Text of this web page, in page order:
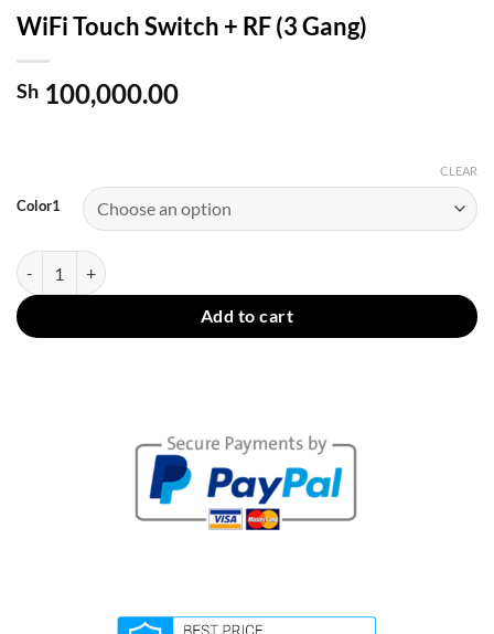
WiFi Touch Switch + RF (3 Gang)
Sh 100,000.00
Color1
CLEAR
WiFi Touch Switch + RF (3 Gang) quantity
Add to cart